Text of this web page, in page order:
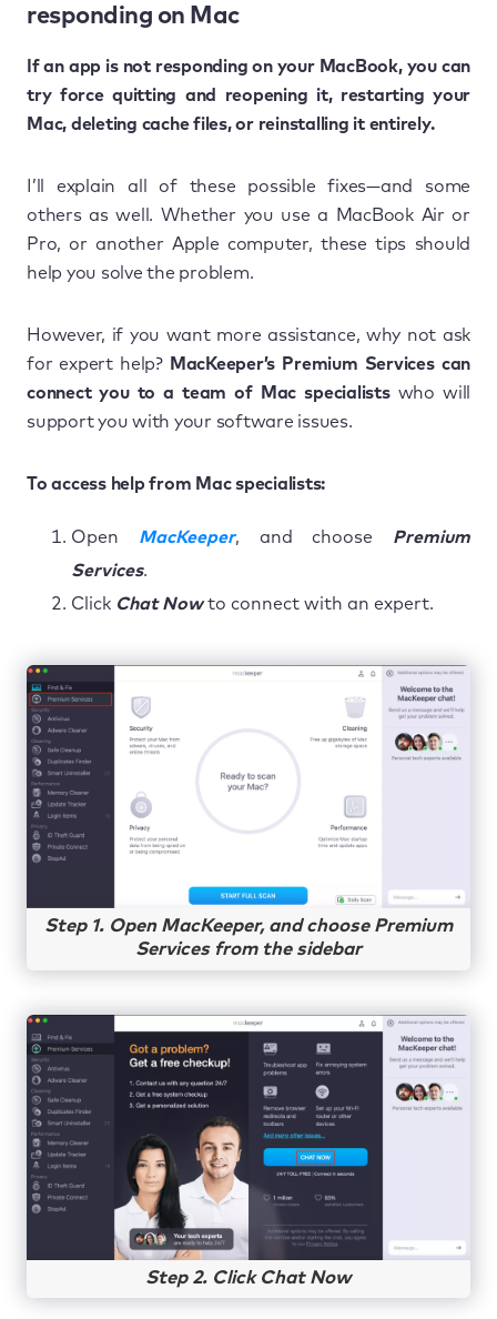
responding on Mac
If an app is not responding on your MacBook, you can
try force quitting and reopening it, restarting your
Mac, deleting cache files, or reinstalling it entirely.
I’ll explain all of these possible fixes—and some
others as well. Whether you use a MacBook Air or
Pro, or another Apple computer, these tips should
help you solve the problem.
However, if you want more assistance, why not ask
for expert help? MacKeeper’s Premium Services can
connect you to a team of Mac specialistswho will
support you with your software issues.
To access help from Mac specialists:
Open MacKeeper, and choose Premium
Services.
Click Chat Nowto connect with an expert.
Step 1. Open MacKeeper, and choose Premium
Services from the sidebar
Step 2. Click Chat Now